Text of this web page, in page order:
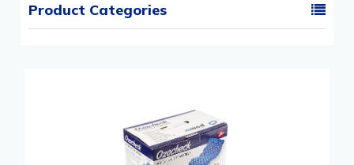
Product Categories